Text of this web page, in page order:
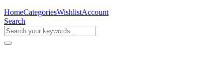
HomeCategoriesWishlistAccount
Search